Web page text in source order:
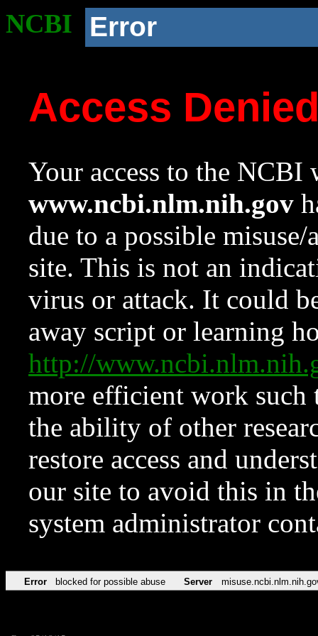
NCBI Error
Access
Your access to the NCBI
www.ncbi.nlm.nih.gov
due to a possible
site. This is not an
virus or attack. It could
away script or learning
http://
more efficient work such
the ability of other
restore access and
our site to avoid this in
system administrator
Error blocked for possible abuse Server